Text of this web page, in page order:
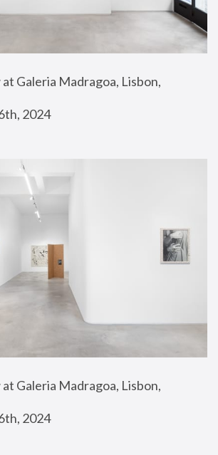
Galeria Madragoa, Lisbon,
2024
Galeria Madragoa, Lisbon,
2024